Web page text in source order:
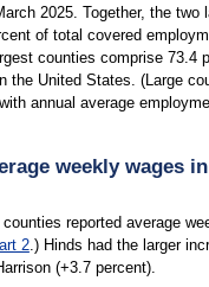
2025. Together, the two
of total covered
counties comprise 73.4
the United States. (Large
annual average
weekly wages
reported average
2.) Hinds had the larger
(+3.7 percent).